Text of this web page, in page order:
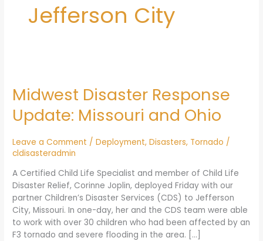
Jefferson City
Midwest Disaster Response
Update: Missouri and Ohio
Leave a Comment /Deployment,Disasters, Tornado /
cldisasteradmin
A Certified Child Life Specialist and member of Child Life
Disaster Relief, Corinne Joplin, deployed Friday with our
partner Children’s Disaster Services (CDS) to Jefferson
City, Missouri. In one-day, her and the CDS team were able
to work with over 30 children who had been affected by an
F3 tornado and severe flooding in the area. […]
Response
Update:
Missouri
and
Ohio